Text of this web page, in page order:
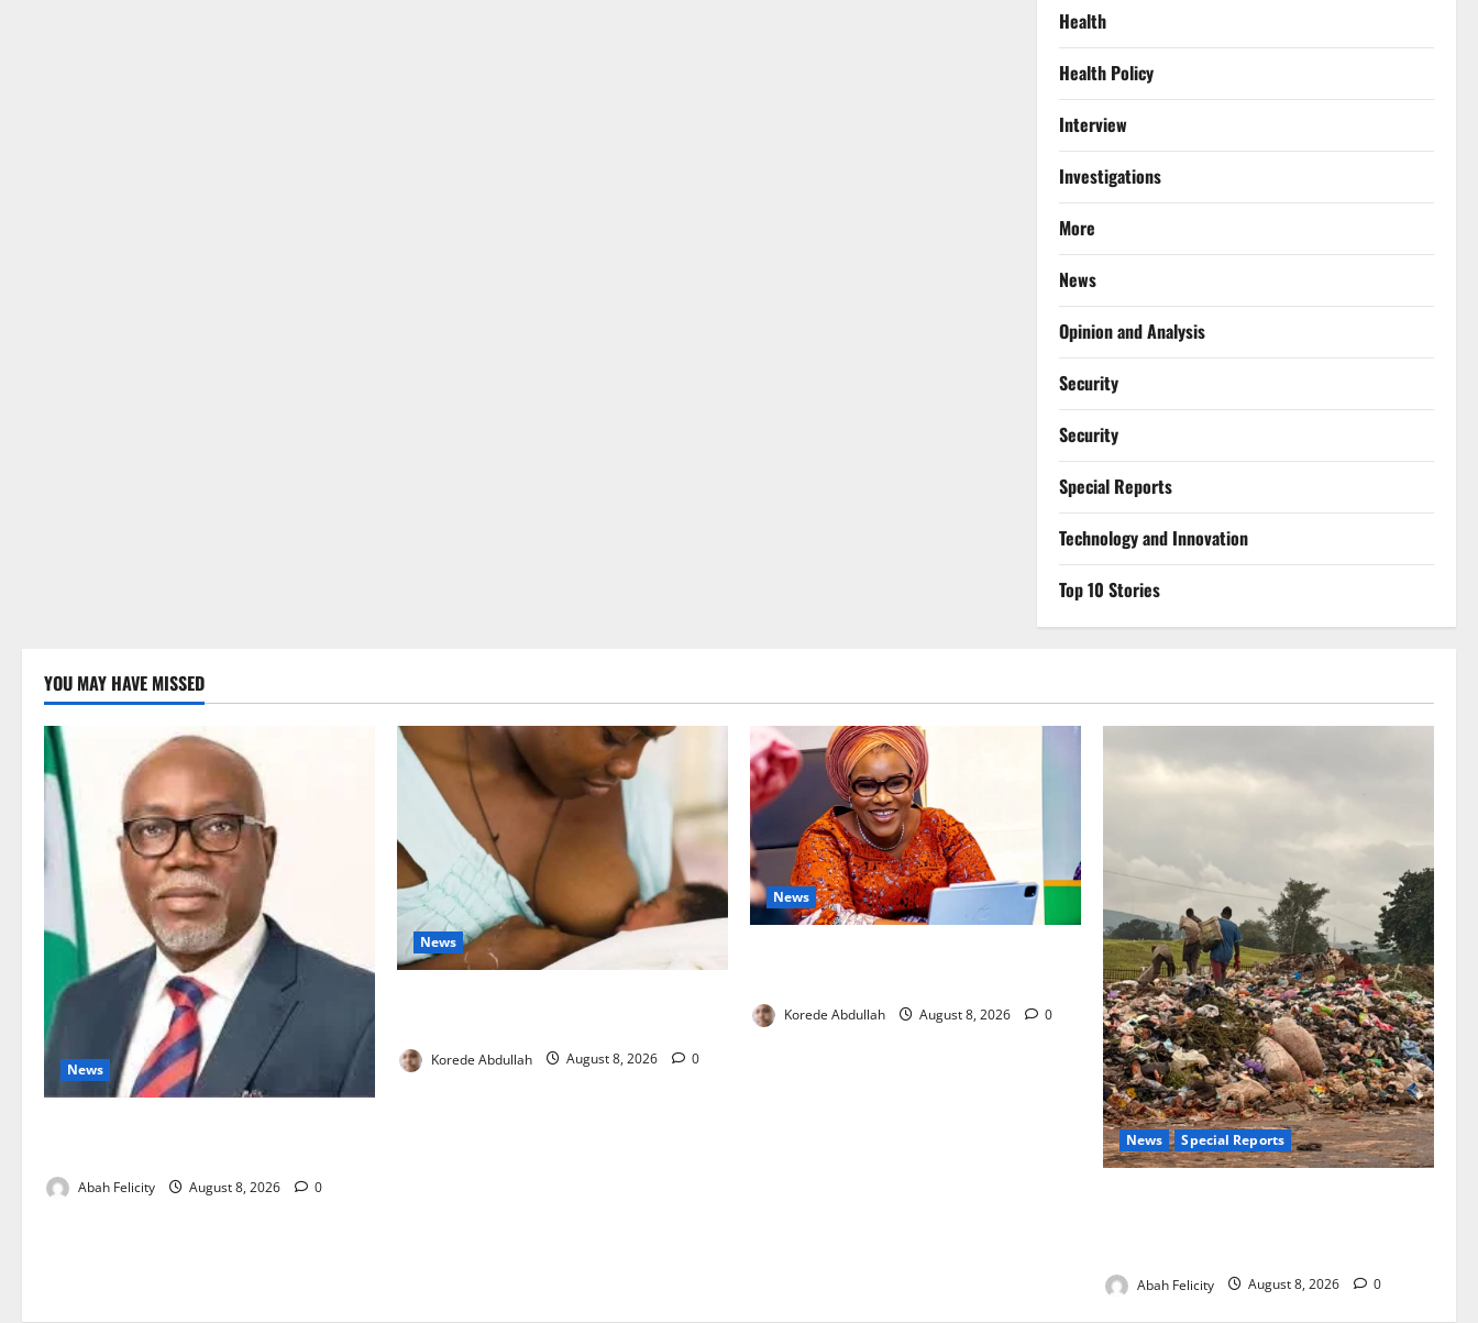
Health
Health Policy
Interview
Investigations
More
News
Opinion and Analysis
Security
Security
Special Reports
⁠Technology and Innovation
Top 10 Stories
YOU MAY HAVE MISSED
News
Abah Felicity August 8, 2026 0
News
Korede Abdullah August 8, 2026 0
News
Korede Abdullah August 8, 2026 0
News Special Reports
Abah Felicity August 8, 2026 0